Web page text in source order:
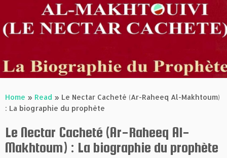
Home » Read » Le Nectar Cacheté (Ar-Raheeq Al-Makhtoum)
: La biographie du prophète
Le Nectar Cacheté (Ar-Raheeq Al-
Makhtoum) : La biographie du prophète